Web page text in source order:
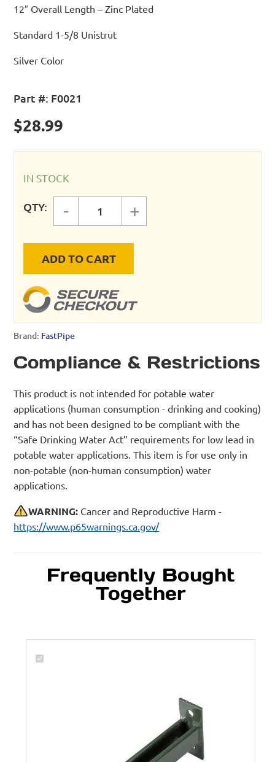
12″ Overall Length – Zinc Plated
Standard 1-5/8 Unistrut
Silver Color
Part #: F0021
$28.99
IN STOCK
QTY:
CANTILEVER ARM quantity
- +
ADD TO CART
Brand: FastPipe
Compliance & Restrictions
This product is not intended for potable water
applications (human consumption - drinking and cooking)
and has not been designed to be compliant with the
“Safe Drinking Water Act” requirements for low lead in
potable water applications. This item is for use only in
non-potable (non-human consumption) water
applications.
WARNING: Cancer and Reproductive Harm -
https://www.p65warnings.ca.gov/
Frequently Bought
Together